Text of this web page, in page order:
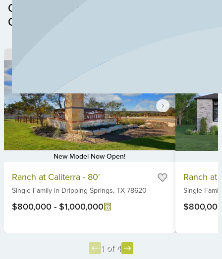
The community also boasts a dog park, event lawn, a
stage and scenic overlooks. Plus, Caliterra is served by
Other Neighborhoods in this
Community
New Model Now Open!
Ranch at Caliterra - 80'
Single Family in Dripping Springs, TX 78620
$800,000 - $1,000,000
Ranch at
Single
1 of 4